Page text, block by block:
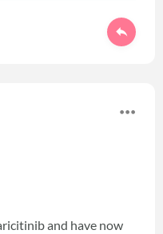
and have now